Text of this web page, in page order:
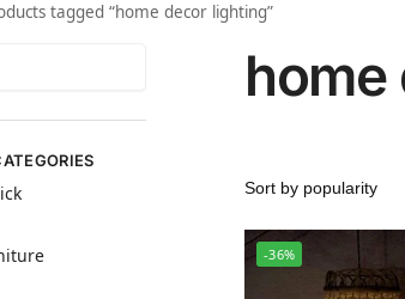
tagged “home decor lighting”
-36%